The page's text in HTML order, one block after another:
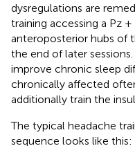
dysregulations are
training accessing a Pz
anteroposterior hubs of
the end of later
improve chronic sleep
chronically affected
additionally train the
The typical headache
sequence looks like this: